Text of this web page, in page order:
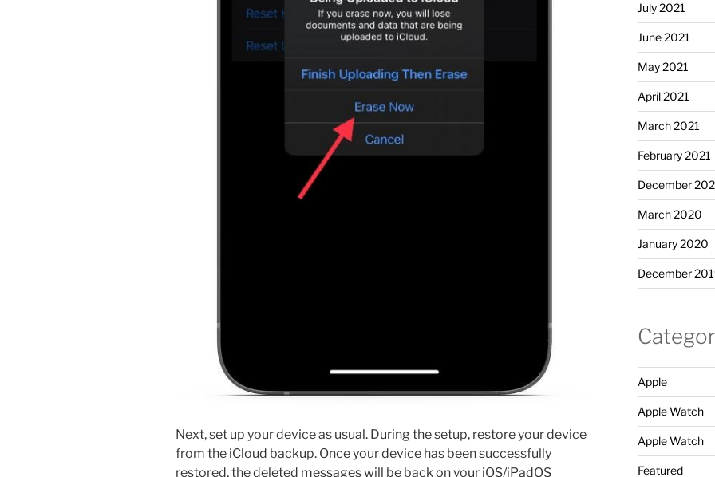
Next, set up your device as usual. During the setup, restore your device
from the iCloud backup. Once your device has been successfully
restored, the deleted messages will be back on your iOS/iPadOS
July 2021
June 2021
May 2021
April 2021
March 2021
February 2021
December
March 2020
January 2020
December
Apple
Apple Watch
Apple Watch
Featured